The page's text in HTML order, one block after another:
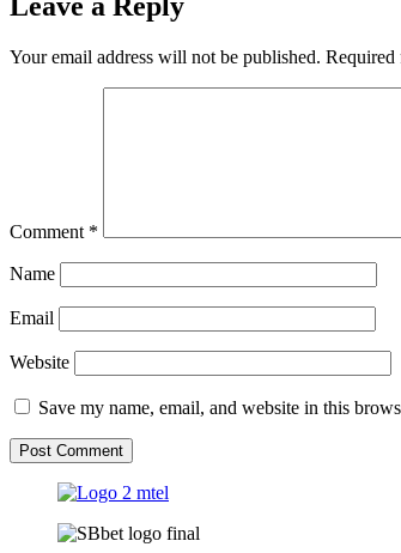
Your email address will not be published. Required
Comment *
Name
Email
Website
Save my name, email, and website in this